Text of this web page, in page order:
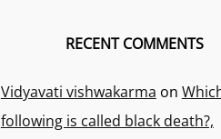
RECENT COMMENTS
Vidyavati vishwakarma on
following is called black death?,